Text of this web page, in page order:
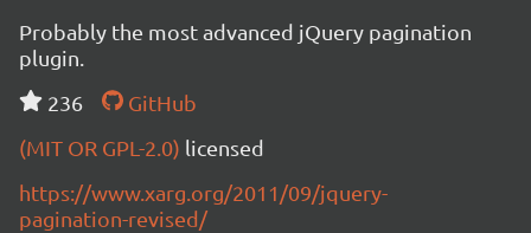
Probably the most advanced jQuery pagination
plugin.
236
GitHub
(MIT OR GPL-2.0) licensed
https://www.xarg.org/2011/09/jquery-
pagination-revised/